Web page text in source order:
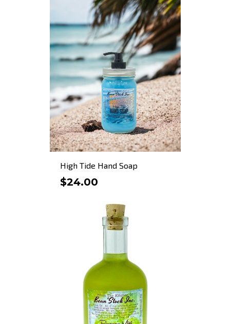
High Tide Hand Soap
$24.00